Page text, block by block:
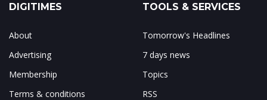
DIGITIMES
About
Advertising
Membership
Terms & conditions
TOOLS & SERVICES
Tomorrow's Headlines
7 days news
Topics
RSS